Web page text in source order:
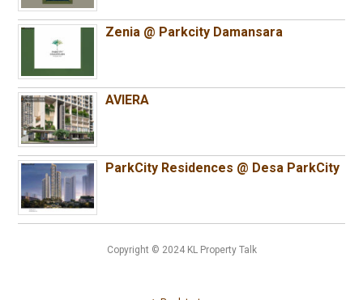
Zenia @ Parkcity Damansara
AVIERA
ParkCity Residences @ Desa ParkCity
Copyright © 2024 KL Property Talk